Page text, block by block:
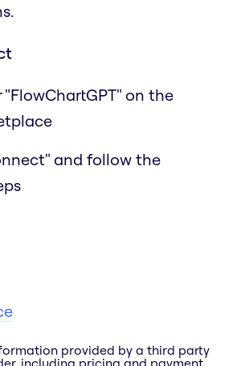
on the
and follow the
provided by a third party